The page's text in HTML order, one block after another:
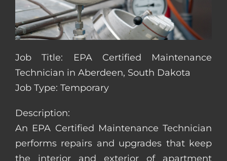
Job Title: EPA Certified Maintenance
Technician in Aberdeen, South Dakota
Job Type: Temporary
Description:
An EPA Certified Maintenance Technician
performs repairs and upgrades that keep
the interior and exterior of apartment